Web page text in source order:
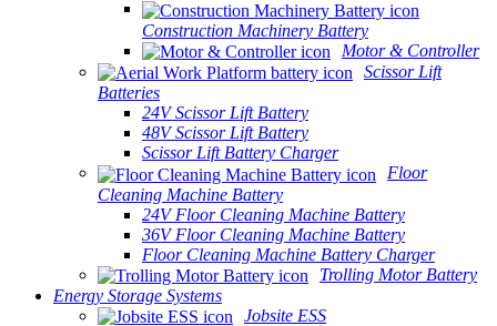
Construction Machinery Battery
Motor & Controller
Scissor Lift
Batteries
24V Scissor Lift Battery
48V Scissor Lift Battery
Scissor Lift Battery Charger
Floor
Cleaning Machine Battery
24V Floor Cleaning Machine Battery
36V Floor Cleaning Machine Battery
Floor Cleaning Machine Battery Charger
Trolling Motor Battery
Energy Storage Systems
Jobsite ESS